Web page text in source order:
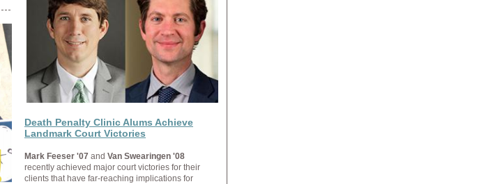
Death Penalty Clinic Alums Achieve
Landmark Court Victories
Mark Feeser '07 and Van Swearingen '08
recently achieved major court victories for their
clients that have far-reaching implications for